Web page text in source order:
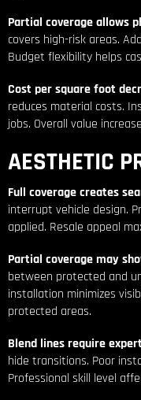
Partial coverage allows
covers high-risk areas.
Budget flexibility helps
Cost per square foot
reduces material costs.
jobs. Overall value
AESTHETIC
Full coverage creates
interrupt vehicle design.
applied. Resale appeal
Partial coverage may
between protected and
installation minimizes
protected areas.
Blend lines require
hide transitions. Poor
Professional skill level